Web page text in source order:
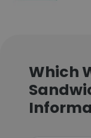
Which